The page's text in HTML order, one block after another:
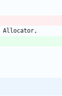
Allocator ,